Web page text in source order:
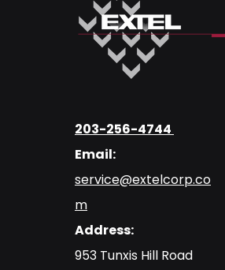
203-256-4744
Email:
service@extelcorp.co
m
Address:
​953 Tunxis Hill Road